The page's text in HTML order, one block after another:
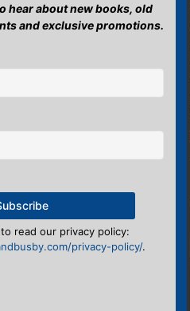
hear about new books, old
and exclusive promotions.
read our privacy policy:
privacy-policy/.